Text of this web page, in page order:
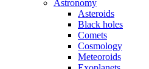
Astronomy
Asteroids
Black holes
Comets
Cosmology
Meteoroids